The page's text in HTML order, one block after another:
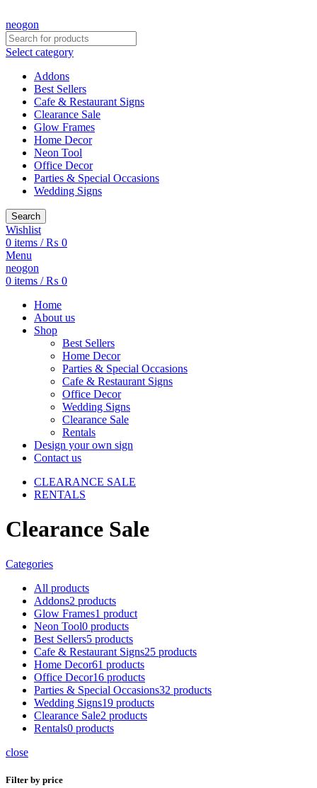
neogon
Select category
Addons
Best Sellers
Cafe & Restaurant Signs
Clearance Sale
Glow Frames
Home Decor
Neon Tool
Office Decor
Parties & Special Occasions
Wedding Signs
Search
Wishlist
0 items / ₨ 0
Menu
neogon
0 items / ₨ 0
Home
About us
Shop
Best Sellers
Home Decor
Parties & Special Occasions
Cafe & Restaurant Signs
Office Decor
Wedding Signs
Clearance Sale
Rentals
Design your own sign
Contact us
CLEARANCE SALE
RENTALS
Clearance Sale
Categories
All products
Addons2 products
Glow Frames1 product
Neon Tool0 products
Best Sellers5 products
Cafe & Restaurant Signs25 products
Home Decor61 products
Office Decor16 products
Parties & Special Occasions32 products
Wedding Signs19 products
Clearance Sale2 products
Rentals0 products
close
Filter by price